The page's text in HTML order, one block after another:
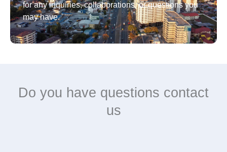
for any inquiries, collaborations, or questions you
may have.
Do you have questions contact
us